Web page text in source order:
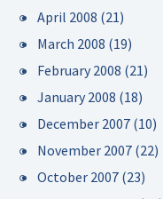
April 2008 (21)
March 2008 (19)
February 2008 (21)
January 2008 (18)
December 2007 (10)
November 2007 (22)
October 2007 (23)